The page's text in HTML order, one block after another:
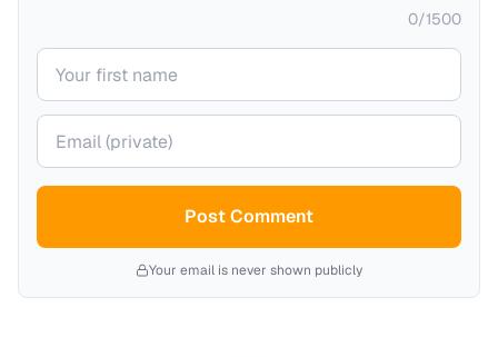
0/1500
Your name
Your email (private)
Post Comment
Your email is never shown publicly